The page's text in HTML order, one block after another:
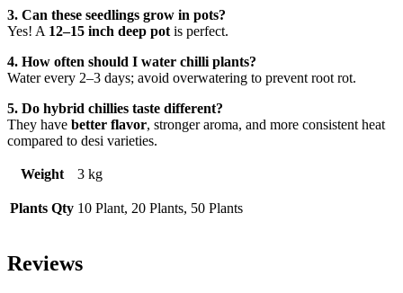
3. Can these seedlings grow in pots?
Yes! A 12–15 inch deep pot is perfect.
4. How often should I water chilli plants?
Water every 2–3 days; avoid overwatering to prevent root rot.
5. Do hybrid chillies taste different?
They have better flavor, stronger aroma, and more consistent heat
compared to desi varieties.
Weight 3 kg
Plants Qty 10 Plant, 20 Plants, 50 Plants
Reviews